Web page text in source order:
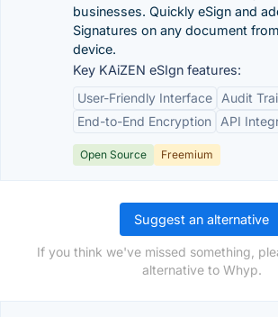
businesses. Quickly eSign and
Signatures on any document
device.
Key KAiZEN eSIgn features:
User-Friendly Interface
Audit
End-to-End Encryption
API
Open Source Freemium
Suggest an alternative
If you think we've missed something,
alternative to Whyp.